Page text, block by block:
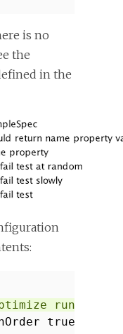
is no
the
in the
run
true